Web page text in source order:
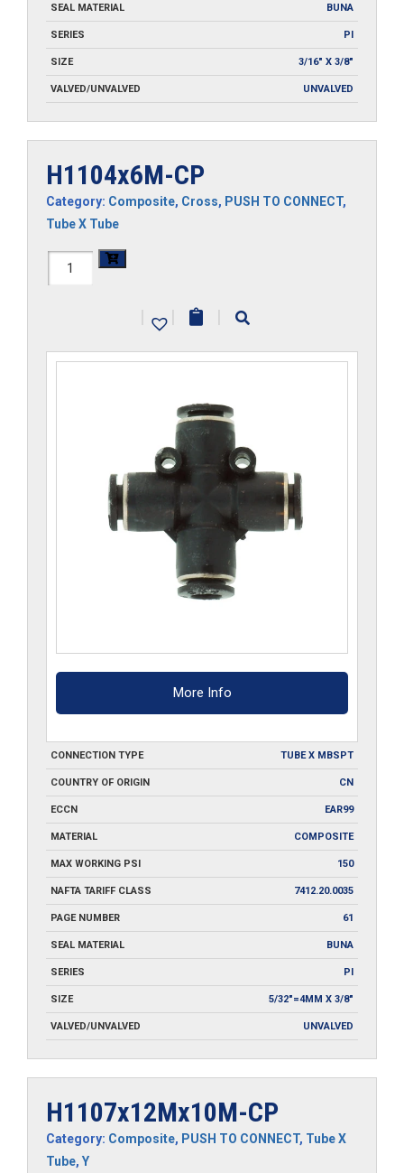
SEAL MATERIAL BUNA
SERIES PI
SIZE 3/16" X 3/8"
VALVED/UNVALVED UNVALVED
H1104x6M-CP
Category: Composite, Cross, PUSH TO CONNECT,
Tube X Tube
H1104x6M-
| | |
More Info
CONNECTION TYPE TUBE X MBSPT
COUNTRY OF ORIGIN CN
ECCN EAR99
MATERIAL COMPOSITE
MAX WORKING PSI 150
NAFTA TARIFF CLASS 7412.20.0035
PAGE NUMBER 61
SEAL MATERIAL BUNA
SERIES PI
SIZE 5/32"=4MM X 3/8"
VALVED/UNVALVED UNVALVED
H1107x12Mx10M-CP
Category: Composite, PUSH TO CONNECT, Tube X
Tube, Y